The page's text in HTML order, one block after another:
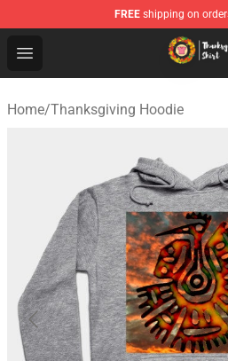
FREE shipping on
Open menu
Thanksgiving Shirt Shop -
Home/Thanksgiving Hoodie